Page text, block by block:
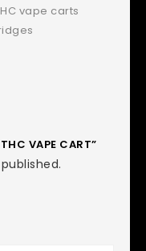
vape carts
VAPE CART”